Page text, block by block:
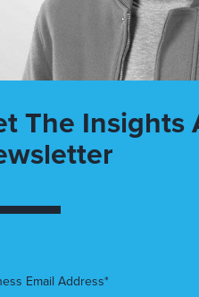
The Insights
Email Address*